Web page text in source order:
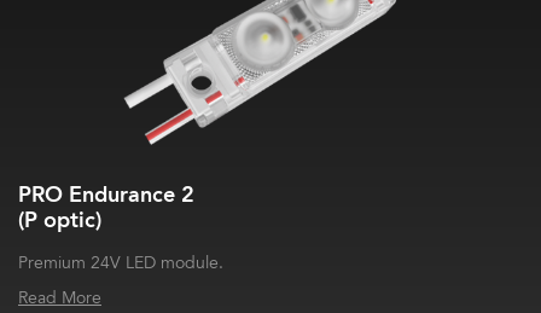
PRO Endurance 2
(P optic)
Premium 24V LED module.
Read More